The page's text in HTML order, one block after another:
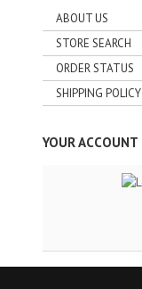
ABOUT US
STORE SEARCH
ORDER STATUS
SHIPPING POLICY
YOUR ACCOUNT